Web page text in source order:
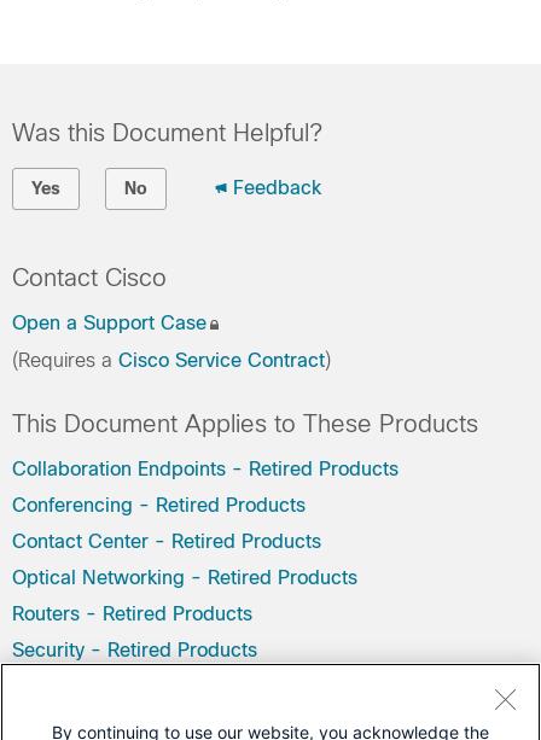
Was this Document Helpful?
Yes No Feedback
Contact Cisco
Open a Support Case
(Requires a Cisco Service Contract)
This Document Applies to These Products
Collaboration Endpoints - Retired Products
Conferencing - Retired Products
Contact Center - Retired Products
Optical Networking - Retired Products
Routers - Retired Products
Security - Retired Products
Storage Networking Retired Products
By continuing to use our website, you acknowledge the